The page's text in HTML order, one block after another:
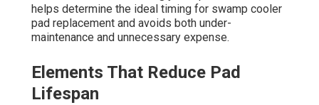
helps determine the ideal timing for swamp cooler
pad replacement and avoids both under-
maintenance and unnecessary expense.
Elements That Reduce Pad
Lifespan